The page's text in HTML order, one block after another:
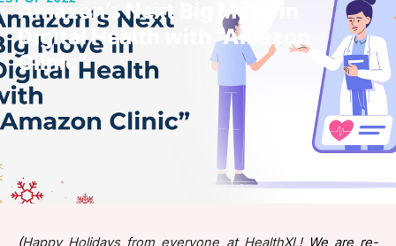
Membership
Events
Content
Amazon’s Next Big Move in
Digital Health with “Amazon
Clinic”
(Happy Holidays from everyone at HealthXL! We are re-